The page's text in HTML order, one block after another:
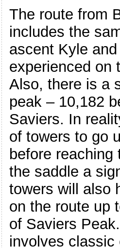
The route from
includes the
ascent Kyle
experienced
Also, there is a
peak – 10,182
Saviers. In
of towers to go
before
the saddle a
towers will also
on the route up
of Saviers
involves